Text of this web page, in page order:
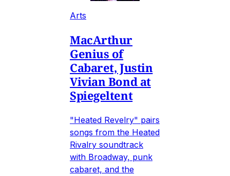
Arts
MacArthur
Genius of
Cabaret, Justin
Vivian Bond at
Spiegeltent
"Heated Revelry" pairs
songs from the Heated
Rivalry soundtrack
with Broadway, punk
cabaret, and the